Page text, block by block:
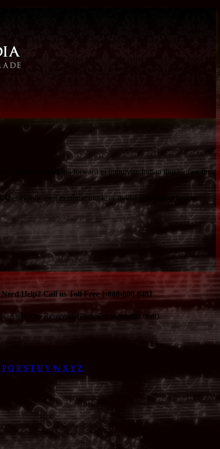
If you are looking forward to improvise Indian music, then the
It is mainly used in ethnic music or modal jazz improvisation.
Need Help? Call us Toll Free 1-888-600-8481
All Rights Reserved. (PianoEncyclopedia.com).
P Q R S T U V W X Y Z